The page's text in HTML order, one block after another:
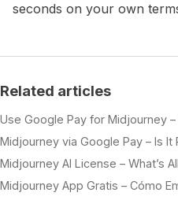
seconds on your own
Related articles
Use Google Pay for Midjourney
Midjourney via Google Pay – Is It
Midjourney AI License – What’s
Midjourney App Gratis – Cómo